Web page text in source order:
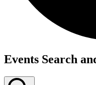
Events Search